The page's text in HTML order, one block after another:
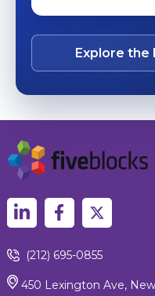
Explore the
(212) 695-0855
450 Lexington Ave, New